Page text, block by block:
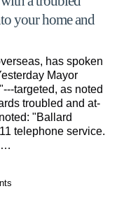
your home and
has spoken
Mayor
targeted, as noted
troubled and at-
"Ballard
telephone service.